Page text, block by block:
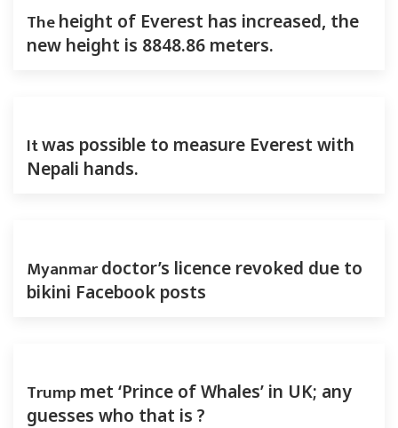
Theheight of Everest has increased, the
new height is 8848.86 meters.
Itwas possible to measure Everest with
Nepali hands.
Myanmardoctor’s licence revoked due to
bikini Facebook posts
Trump met ‘Prince of Whales’ in UK; any
guesses who that is ?